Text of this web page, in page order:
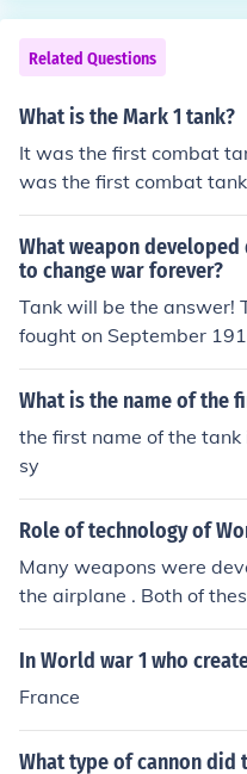
Related Questions
What is the Mark 1 tank?
It was the first combat
was the first combat
What weapon
to change war forever?
Tank will be the answer!
fought on September
urcellette (one of the
What is the name of the
the first name of the
sy
Role of technology of
Many weapons were
the airplane . Both of
war was fought.
In World war 1 who
France
What type of cannon did